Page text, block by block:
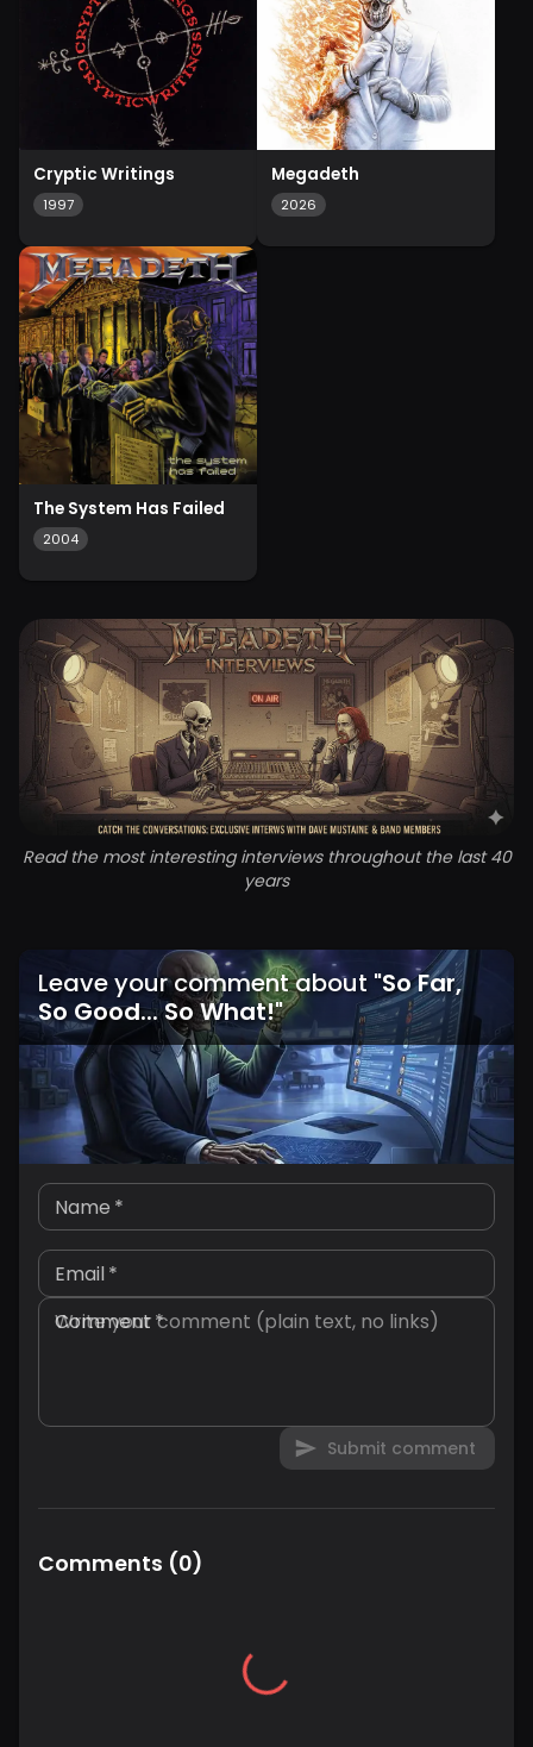
Cryptic Writings
1997
Megadeth
2026
The System Has Failed
2004
Read the most interesting interviews throughout the last 40
years
Leave your comment about "So Far,
So Good... So What!"
Name *
Email*
Comment*
Submit comment
Comments (0)